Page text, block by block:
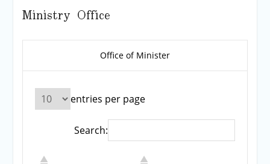
Ministry Office
Office of Minister
entries per page
Search: